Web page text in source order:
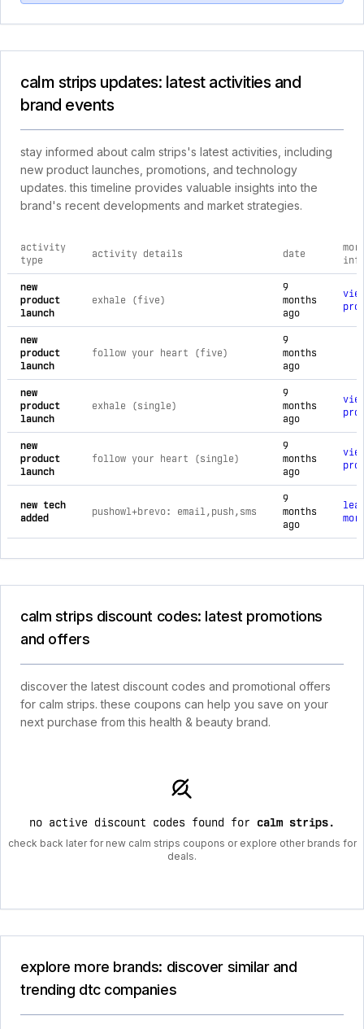
calm strips updates: latest activities and
brand events
stay informed about calm strips's latest activities, including
new product launches, promotions, and technology
updates. this timeline provides valuable insights into the
brand's recent developments and market strategies.
comprehensive timeline of recent calm strips brand
activity
type
activity details date
new
product
launch
exhale (five)
9
months
ago
new
product
launch
follow your heart (five)
9
months
ago
new
product
launch
exhale (single)
9
months
ago
new
product
launch
follow your heart (single)
9
months
ago
new tech
added
pushowl+brevo: email,push,sms
9
months
ago
calm strips discount codes: latest promotions
and offers
discover the latest discount codes and promotional offers
for calm strips. these coupons can help you save on your
next purchase from this health & beauty brand.
no active discount codes found for calm strips.
check back later for new calm strips coupons or explore other brands for
deals.
explore more brands: discover similar and
trending dtc companies